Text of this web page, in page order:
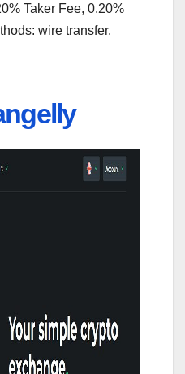
Taker Fee, 0.20%
wire transfer.